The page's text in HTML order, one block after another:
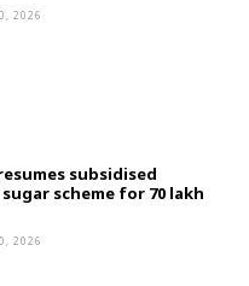
2026
subsidised
scheme for 70 lakh
2026